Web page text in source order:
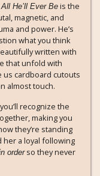
All He’ll Ever Be is the
magnetic, and
and power. He’s
what you think
written with
that unfold with
us cardboard cutouts
almost touch.
recognize the
making you
they’re standing
her a loyal following
orderso they never